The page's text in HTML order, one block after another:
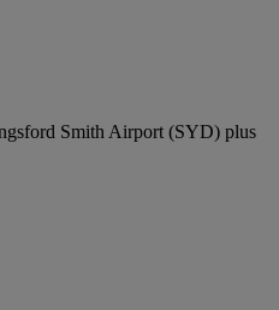
Smith Airport (SYD) plus